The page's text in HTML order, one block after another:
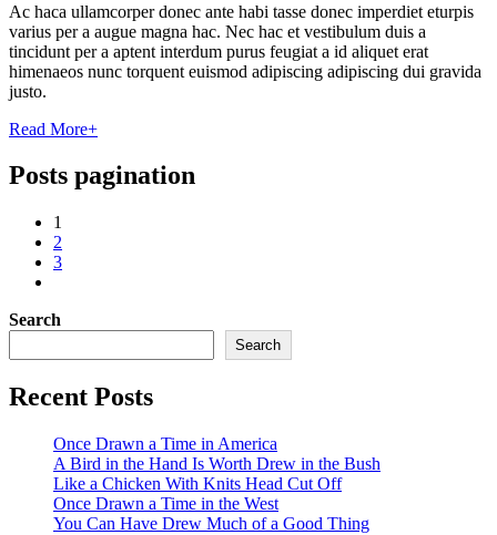
Ac haca ullamcorper donec ante habi tasse donec imperdiet eturpis
varius per a augue magna hac. Nec hac et vestibulum duis a
tincidunt per a aptent interdum purus feugiat a id aliquet erat
himenaeos nunc torquent euismod adipiscing adipiscing dui gravida
justo.
Read More+
Posts pagination
1
2
3
Search
Search
Recent Posts
Once Drawn a Time in America
A Bird in the Hand Is Worth Drew in the Bush
Like a Chicken With Knits Head Cut Off
Once Drawn a Time in the West
You Can Have Drew Much of a Good Thing